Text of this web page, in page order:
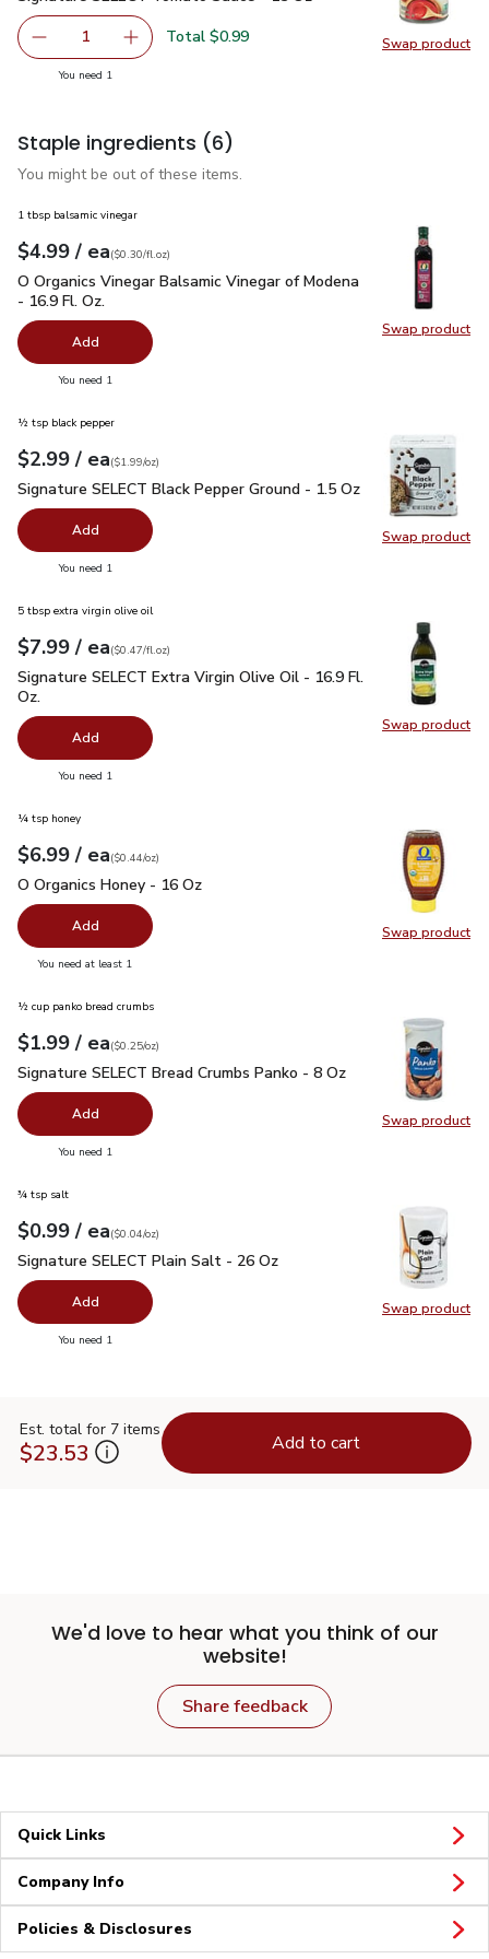
Swap product
Swap
Remove Signature SELECT Tomato Sauce - 15 Oz
1 Add one, Signature SELECT Tomato Sauce -
Total $0.99
You need 1
Staple ingredients (6)
You might be out of these items.
Swap product
Swap
1 tbsp balsamic vinegar
Your price$4.99
$4.99 / eaeach
$0.30perfl.oz
($0.30/fl.oz)
O Organics Vinegar Balsamic Vinegar of Modena - 16.9 Fl. Oz.
O Organics Vinegar Balsamic Vinegar of Modena
- 16.9 Fl. Oz.
Add
You need 1
Swap product
Swap
½ tsp black pepper
Your price$2.99
$2.99 / eaeach
$1.99perounce
($1.99/oz)
Signature SELECT Black Pepper Ground - 1.5 Oz$2.99
Signature SELECT Black Pepper Ground - 1.5 Oz
Add
You need 1
Swap product
Swap
5 tbsp extra virgin olive oil
Your price$7.99
$7.99 / eaeach
$0.47perfl.oz
($0.47/fl.oz)
Signature SELECT Extra Virgin Olive Oil - 16.9 Fl. Oz.$7.99
Signature SELECT Extra Virgin Olive Oil - 16.9 Fl.
Oz.
Add
You need 1
Swap product
Swap
¼ tsp honey
Your price$6.99
$6.99 / eaeach
$0.44perounce
($0.44/oz)
O Organics Honey - 16 Oz
O Organics Honey - 16 Oz
Add
You need at least 1
Swap product
Swap
½ cup panko bread crumbs
Your price$1.99
$1.99 / eaeach
$0.25perounce
($0.25/oz)
Signature SELECT Bread Crumbs Panko - 8 Oz $1.99
Signature SELECT Bread Crumbs Panko - 8 Oz
Add
You need 1
Swap product
Swap
¾ tsp salt
Your price$0.99
$0.99 / eaeach
$0.04perounce
($0.04/oz)
Signature SELECT Plain Salt - 26 Oz
Signature SELECT Plain Salt - 26 Oz
Add
You need 1
Est. total for 7 items
$23.53 Add to cart
We'd love to hear what you think of our
website!
Share feedback
Quick Links
Company Info
Policies & Disclosures